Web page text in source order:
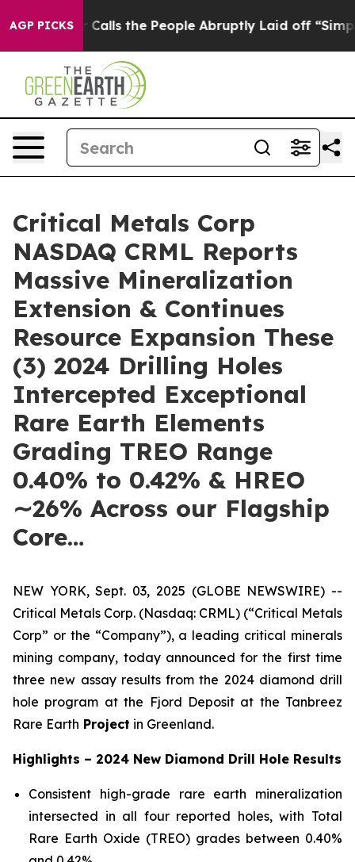
AGP PICKS
People Abruptly Laid off “Simply a Math Problem
Critical Metals Corp
NASDAQ CRML Reports
Massive Mineralization
Extension & Continues
Resource Expansion These
(3) 2024 Drilling Holes
Intercepted Exceptional
Rare Earth Elements
Grading TREO Range
0.40% to 0.42% & HREO
∼26% Across our Flagship
Core…
NEW YORK, Sept. 03, 2025 (GLOBE NEWSWIRE) --
Critical Metals Corp. (Nasdaq: CRML) (“Critical Metals
Corp” or the “Company”), a leading critical minerals
mining company, today announced for the first time
three new assay results from the 2024 diamond drill
hole program at the Fjord Deposit at the Tanbreez
Rare Earth Project in Greenland.
Highlights – 2024 New Diamond Drill Hole Results
Consistent high-grade rare earth mineralization
intersected in all four reported holes, with Total
Rare Earth Oxide (TREO) grades between 0.40%